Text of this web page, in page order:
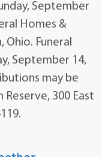
September
Homes &
Ohio. Funeral
September 14,
may be
300 East